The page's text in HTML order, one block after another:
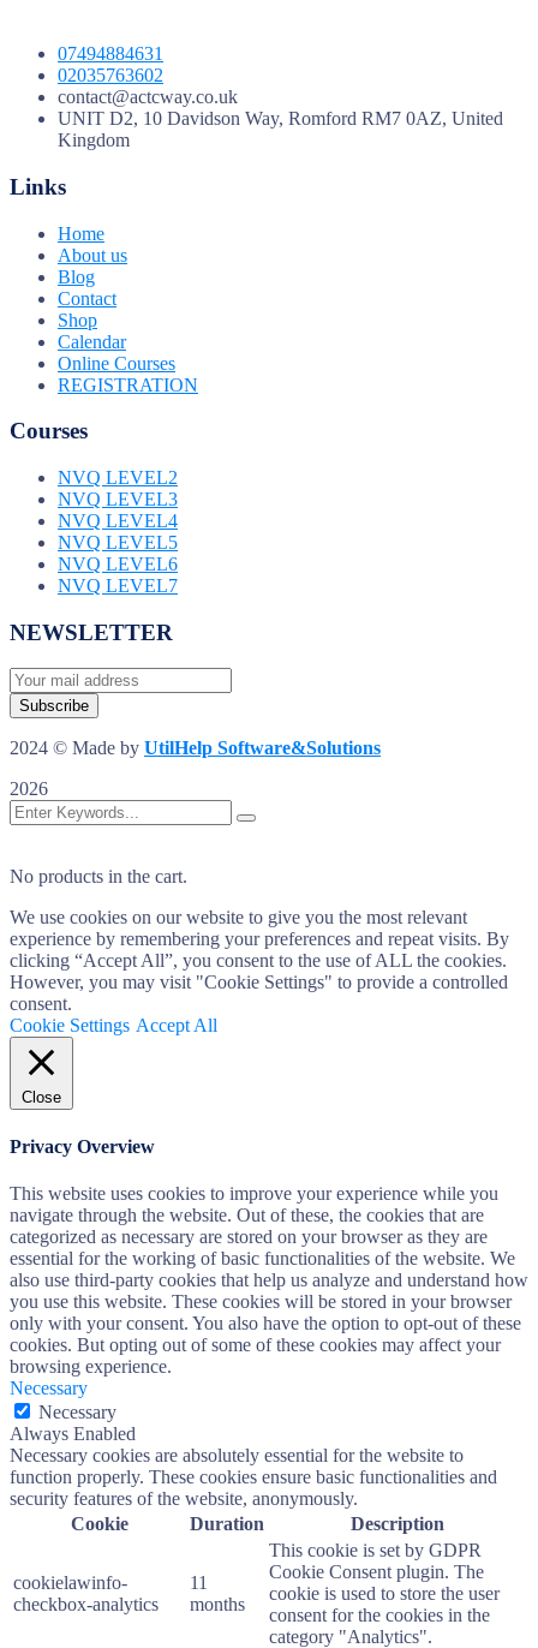
07494884631
02035763602
contact@actcway.co.uk
UNIT D2, 10 Davidson Way, Romford RM7 0AZ, United
Kingdom
Links
Home
About us
Blog
Contact
Shop
Calendar
Online Courses
REGISTRATION
Courses
NVQ LEVEL2
NVQ LEVEL3
NVQ LEVEL4
NVQ LEVEL5
NVQ LEVEL6
NVQ LEVEL7
NEWSLETTER
2024 © Made by UtilHelp Software&Solutions
2026
No products in the cart.
We use cookies on our website to give you the most relevant
experience by remembering your preferences and repeat visits. By
clicking “Accept All”, you consent to the use of ALL the cookies.
However, you may visit "Cookie Settings" to provide a controlled
consent.
Cookie Settings Accept All
Close
Privacy Overview
This website uses cookies to improve your experience while you
navigate through the website. Out of these, the cookies that are
categorized as necessary are stored on your browser as they are
essential for the working of basic functionalities of the website. We
also use third-party cookies that help us analyze and understand how
you use this website. These cookies will be stored in your browser
only with your consent. You also have the option to opt-out of these
cookies. But opting out of some of these cookies may affect your
browsing experience.
Necessary
Necessary
Always Enabled
Necessary cookies are absolutely essential for the website to
function properly. These cookies ensure basic functionalities and
security features of the website, anonymously.
Cookie
Duration Description
cookielawinfo-
checkbox-analytics
11
months
This cookie is set by GDPR
Cookie Consent plugin. The
cookie is used to store the user
consent for the cookies in the
category "Analytics".